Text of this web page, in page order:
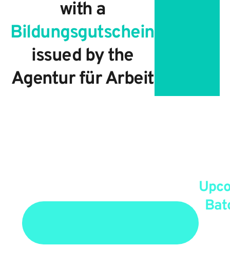
with a
Bildungsgutschein
issued by the
Agentur für Arbeit